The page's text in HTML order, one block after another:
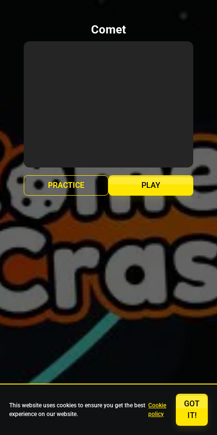
Comet
PLAY
PRACTICE
This website uses cookies to ensure you get the best
experience on our website.
Cookie
policy
GOT
IT!